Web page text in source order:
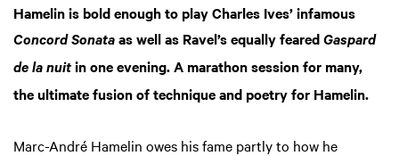
Hamelin is bold enough to play Charles Ives’ infamous
Concord Sonata as well as Ravel’s equally feared Gaspard
de la nuit in one evening. A marathon session for many,
the ultimate fusion of technique and poetry for Hamelin.
Marc-André Hamelin owes his fame partly to how he